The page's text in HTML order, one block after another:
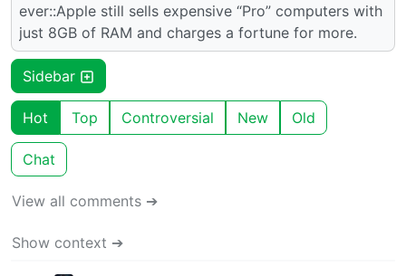
ever::Apple still sells expensive “Pro” computers with
just 8GB of RAM and charges a fortune for more.
Sidebar
Hot Top Controversial New Old
Chat
View all comments ➔
Show context ➔